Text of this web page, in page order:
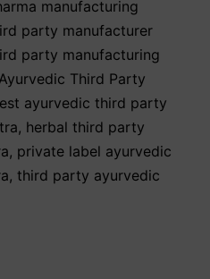
manufacturing
party manufacturer
party manufacturing
Ayurvedic Third Party
ayurvedic third party
, herbal third party
, private label ayurvedic
, third party ayurvedic